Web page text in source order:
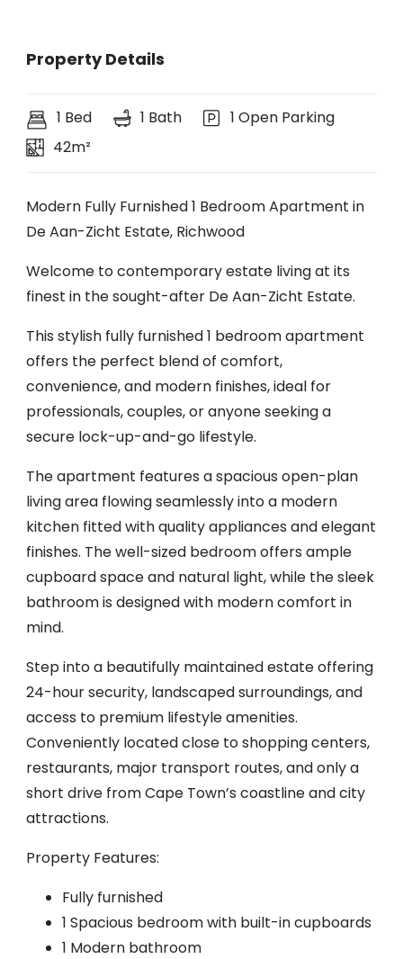
Property Details
1 Bed 1 Bath
1 Open Parking
42m²
Modern Fully Furnished 1 Bedroom Apartment in
De Aan-Zicht Estate, Richwood
Welcome to contemporary estate living at its
finest in the sought-after De Aan-Zicht Estate.
This stylish fully furnished 1 bedroom apartment
offers the perfect blend of comfort,
convenience, and modern finishes, ideal for
professionals, couples, or anyone seeking a
secure lock-up-and-go lifestyle.
The apartment features a spacious open-plan
living area flowing seamlessly into a modern
kitchen fitted with quality appliances and elegant
finishes. The well-sized bedroom offers ample
cupboard space and natural light, while the sleek
bathroom is designed with modern comfort in
mind.
Step into a beautifully maintained estate offering
24-hour security, landscaped surroundings, and
access to premium lifestyle amenities.
Conveniently located close to shopping centers,
restaurants, major transport routes, and only a
short drive from Cape Town’s coastline and city
attractions.
Property Features:
Fully furnished
1 Spacious bedroom with built-in cupboards
1 Modern bathroom